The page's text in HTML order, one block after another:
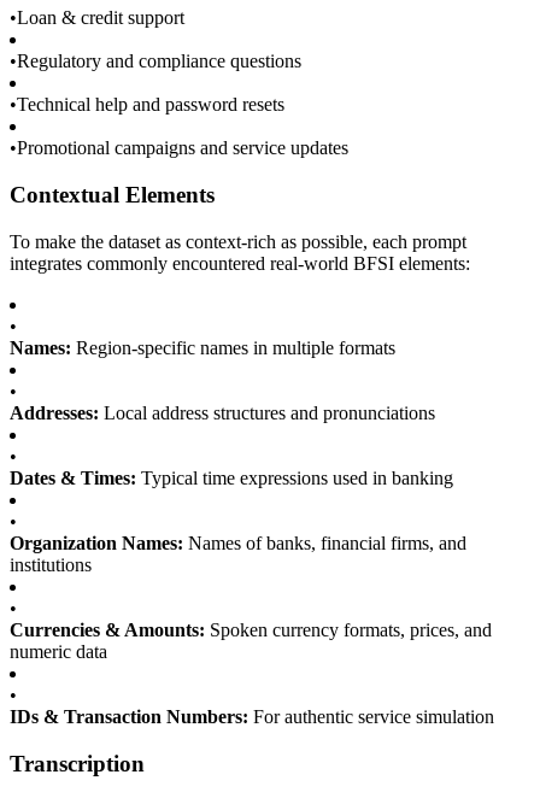
•Loan & credit support
•Regulatory and compliance questions
•Technical help and password resets
•Promotional campaigns and service updates
Contextual Elements
To make the dataset as context-rich as possible, each prompt
integrates commonly encountered real-world BFSI elements:
•
Names: Region-specific names in multiple formats
•
Addresses: Local address structures and pronunciations
•
Dates & Times: Typical time expressions used in banking
•
Organization Names: Names of banks, financial firms, and
institutions
•
Currencies & Amounts: Spoken currency formats, prices, and
numeric data
•
IDs & Transaction Numbers: For authentic service simulation
Transcription